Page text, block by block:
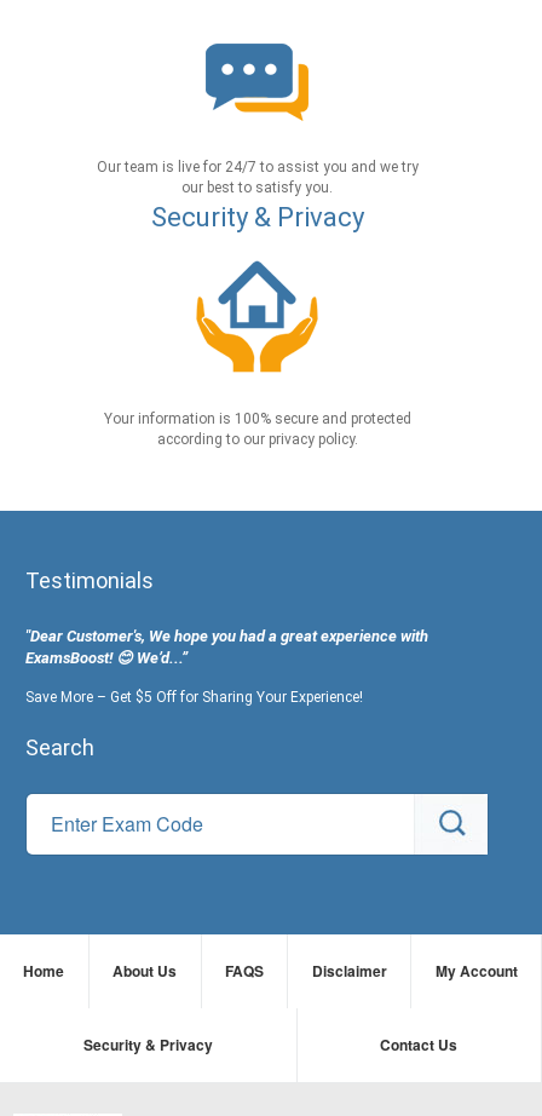
Our team is live for 24/7 to assist you and we try
our best to satisfy you.
Security & Privacy
Your information is 100% secure and protected
according to our privacy policy.
Testimonials
"Dear Customer's, We hope you had a great experience with
ExamsBoost! 😊 We’d...”
Save More – Get $5 Off for Sharing Your Experience!
Search
Home About Us FAQS Disclaimer My Account
Security & Privacy Contact Us